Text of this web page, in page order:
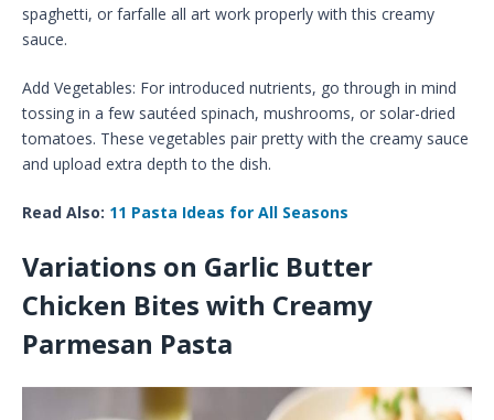
spaghetti, or farfalle all art work properly with this creamy
sauce.
Add Vegetables: For introduced nutrients, go through in mind
tossing in a few sautéed spinach, mushrooms, or solar-dried
tomatoes. These vegetables pair pretty with the creamy sauce
and upload extra depth to the dish.
Read Also: 11 Pasta Ideas for All Seasons
Variations on Garlic Butter
Chicken Bites with Creamy
Parmesan Pasta